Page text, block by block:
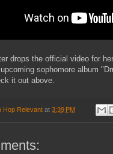
drops the official video for
sophomore album
it out above.
Hop Relevant at 3:39 PM